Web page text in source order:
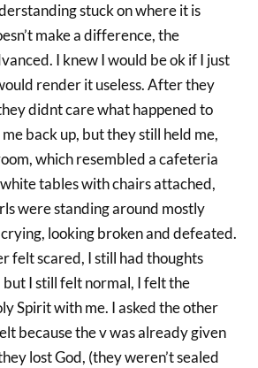
stuck on where it is
make a difference, the
I knew I would be ok if I just
render it useless. After they
didnt care what happened to
back up, but they still held me,
which resembled a cafeteria
tables with chairs attached,
were standing around mostly
looking broken and defeated.
felt scared, I still had thoughts
but I still felt normal, I felt the
Spirit with me. I asked the other
because the v was already given
lost God, (they weren’t sealed